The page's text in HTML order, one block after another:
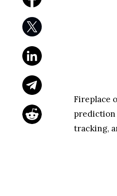
Fireplace
prediction
tracking,